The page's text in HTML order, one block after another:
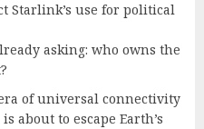
Starlink’s use for political
asking: who owns the
of universal connectivity
about to escape Earth’s